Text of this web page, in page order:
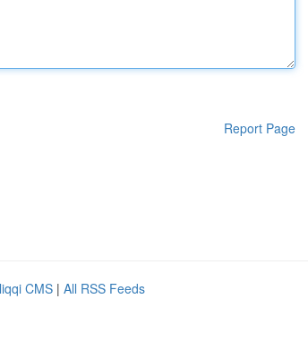
Report Page
CMS | All RSS Feeds